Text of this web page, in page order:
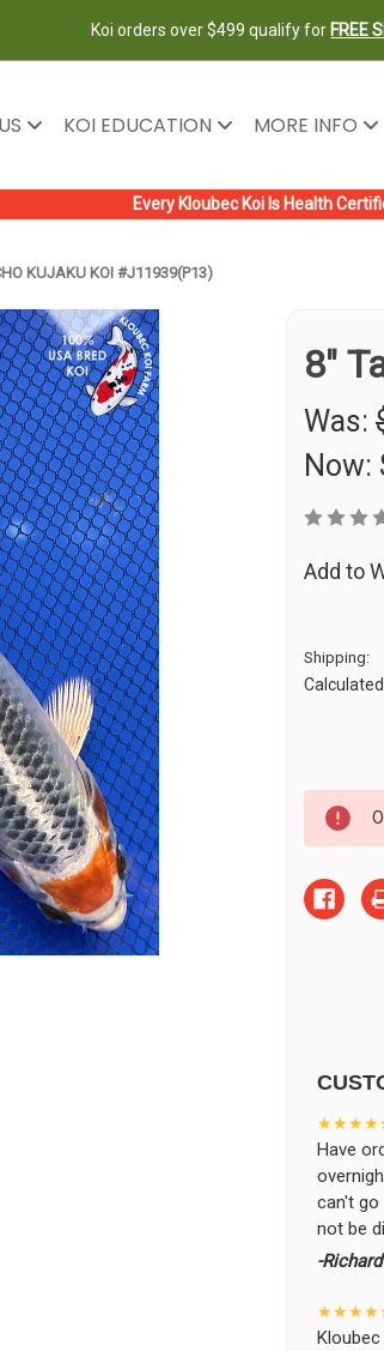
Koi orders over $499 qualify for FREE
KOI EDUCATION MORE INFO
Every Kloubec Koi Is Health
KUJAKU KOI #J11939(P13)
8"
Was:
Now:
Add to
Shipping:
Stock:
Have
can't go
not be
-